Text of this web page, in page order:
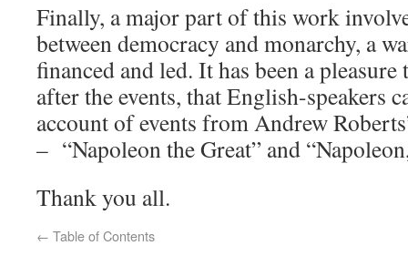
Finally, a major part of this work
between democracy and monarchy, a
financed and led. It has been a
after the events, that English-speakers
account of events from Andrew
– “Napoleon the Great” and
Thank you all.
← Table of Contents